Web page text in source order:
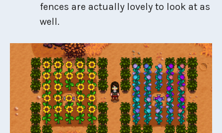
fences are actually lovely to look at as
well.